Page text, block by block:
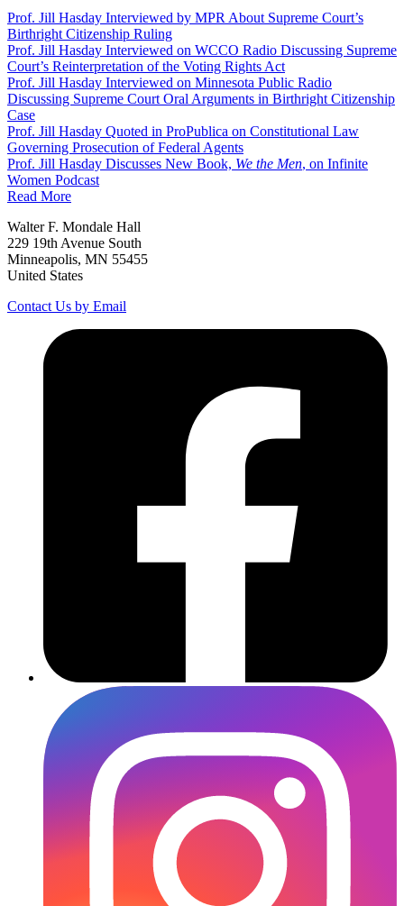
Prof. Jill Hasday Interviewed by MPR About Supreme Court’s
Birthright Citizenship Ruling
Prof. Jill Hasday Interviewed on WCCO Radio Discussing Supreme
Court’s Reinterpretation of the Voting Rights Act
Prof. Jill Hasday Interviewed on Minnesota Public Radio
Discussing Supreme Court Oral Arguments in Birthright Citizenship
Case
Prof. Jill Hasday Quoted in ProPublica on Constitutional Law
Governing Prosecution of Federal Agents
Prof. Jill Hasday Discusses New Book, We the Men, on Infinite
Women Podcast
Read More
Walter F. Mondale Hall
229 19th Avenue South
Minneapolis, MN 55455
United States
Contact Us by Email